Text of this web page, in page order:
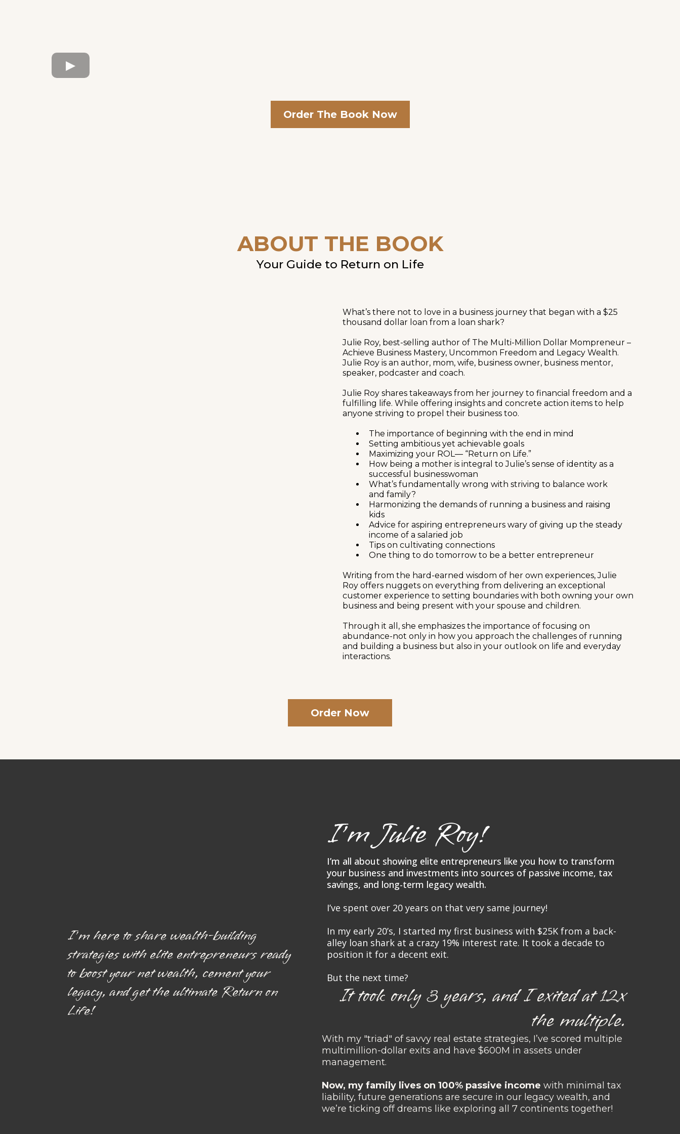
Order The Book Now
ABOUT THE BOOK
Your Guide to Return on Life
What’s there not to love in a business journey that began with a $25
thousand dollar loan from a loan shark?
Julie Roy, best-selling author of The Multi-Million Dollar Mompreneur –
Achieve Business Mastery, Uncommon Freedom and Legacy Wealth.
Julie Roy is an author, mom, wife, business owner, business mentor,
speaker, podcaster and coach.
Julie Roy shares takeaways from her journey to financial freedom and a
fulfilling life. While offering insights and concrete action items to help
anyone striving to propel their business too.
The importance of beginning with the end in mind
Setting ambitious yet achievable goals
Maximizing your ROL— “Return on Life.”
How being a mother is integral to Julie’s sense of identity as a
successful businesswoman
What’s fundamentally wrong with striving to balance work
and family?
Harmonizing the demands of running a business and raising
kids
Advice for aspiring entrepreneurs wary of giving up the steady
income of a salaried job
Tips on cultivating connections
One thing to do tomorrow to be a better entrepreneur
Writing from the hard-earned wisdom of her own experiences, Julie
Roy offers nuggets on everything from delivering an exceptional
customer experience to setting boundaries with both owning your own
business and being present with your spouse and children.
Through it all, she emphasizes the importance of focusing on
abundance-not only in how you approach the challenges of running
and building a business but also in your outlook on life and everyday
interactions.
Order Now
I’m here to share wealth-building
strategies with elite entrepreneurs ready
to boost your net wealth, cement your
legacy, and get the ultimate Return on
Life!
I’m Julie Roy!
I’m all about showing elite entrepreneurs like you how to transform
your business and investments into sources of passive income, tax
savings, and long-term legacy wealth.
I’ve spent over 20 years on that very same journey!
In my early 20’s, I started my first business with $25K from a back-
alley loan shark at a crazy 19% interest rate. It took a decade to
position it for a decent exit.
But the next time?
It took only 3 years, and I exited at 12x
the multiple.
With my "triad" of savvy real estate strategies, I’ve scored multiple
multimillion-dollar exits and have $600M in assets under
management.
Now, my family lives on 100% passive income with minimal tax
liability, future generations are secure in our legacy wealth, and
we’re ticking off dreams like exploring all 7 continents together!